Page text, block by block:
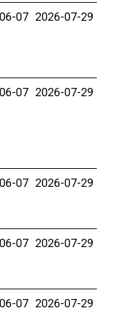
07 2026-07-29
07 2026-07-29
07 2026-07-29
07 2026-07-29
07 2026-07-29